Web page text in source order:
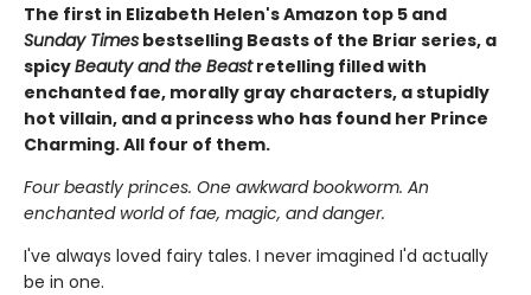
The first in Elizabeth Helen's Amazon top 5 and
Sunday Times bestselling Beasts of the Briar series, a
spicyBeauty and the Beastretelling filled with
enchanted fae, morally gray characters, a stupidly
hot villain, and a princess who has found her Prince
Charming. All four of them.
Four beastly princes. One awkward bookworm. An
enchanted world of fae, magic, and danger.
I've always loved fairy tales. I never imagined I'd actually
be in one.